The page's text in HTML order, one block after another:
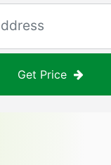
Get Price